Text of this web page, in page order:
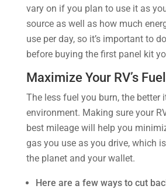
vary on if you plan to use it as
source as well as how much
use per day, so it’s important to
before buying the first panel kit
Maximize Your RV’s
The less fuel you burn, the better
environment. Making sure your
best mileage will help you
gas you use as you drive, which
the planet and your wallet.
Here are a few ways to cut